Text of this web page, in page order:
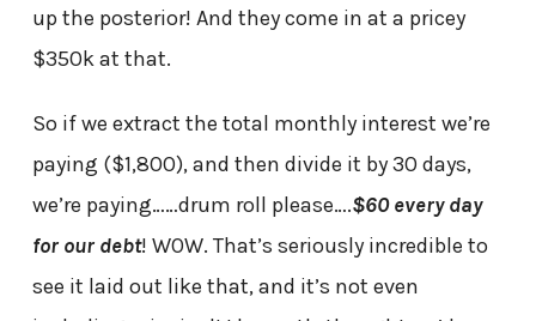
up the posterior! And they come in at a pricey
$350k at that.
So if we extract the total monthly interest we’re
paying ($1,800), and then divide it by 30 days,
we’re paying……drum roll please….$60 every day
for our debt! WOW. That’s seriously incredible to
see it laid out like that, and it’s not even